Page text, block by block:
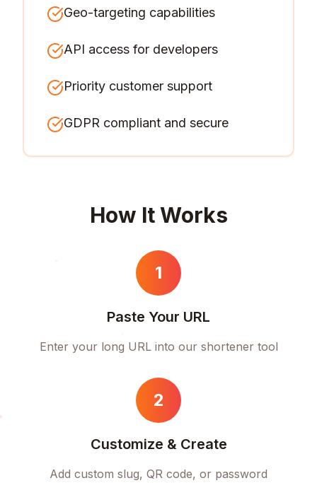
Geo-targeting capabilities
API access for developers
Priority customer support
GDPR compliant and secure
How It Works
1
Paste Your URL
Enter your long URL into our shortener tool
2
Customize & Create
Add custom slug, QR code, or password